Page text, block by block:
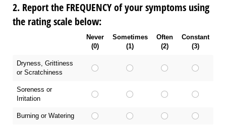
2. Report the FREQUENCY of your symptoms using
the rating scale below:
Never
(0)
Sometimes
(1)
Often
(2)
Constant
(3)
Dryness, Grittiness
or Scratchiness
Soreness or
Irritation
Burning or Watering